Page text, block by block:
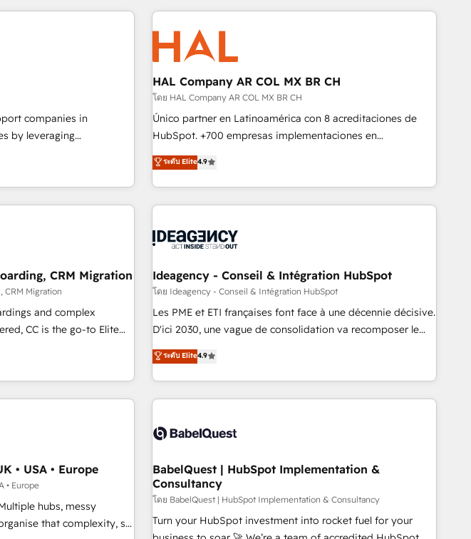
projet de création de site
de données. 🚀
vos logiciels métiers ⚙️
Configuration
&
and customer success through smart automation, data
hygiene, and tailored HubSpot solutions. Our clients choose
us because we blend the expertise of a global consultancy
with the care and agility of a boutique firm. At Triario, we’re
big enough to deliver but small enough to listen. Our
Services: HubSpot implementations & data migration
Custom AI agents Revenue Operations API integrations AI-
ready Website design Let’s turn your CRM into your growth
companies in
by leveraging
marketing and sales
offer spans from
in CRM onboarding
sales & marketing
and
committed to
their autonomy. Get
implementation and
platform into your digital
in deploying your
With 125+ certifications,
agencies, and we
HAL Company AR COL MX BR CH
โดย HAL Company AR COL MX BR CH
Único partner en Latinoamérica con 8 acreditaciones de
HubSpot. +700 empresas implementaciones en
Latinoamérica. 6 Certified Trainers certificados por
HubSpot Academy. 167 reseñas verificadas por HubSpot.
Somos una consultora técnica y no una agencia de
marketing que también vende HubSpot. Mientras otros
desarrollamos integraciones con otras plataformas, ERPs,
de la región. Con presencia en Argentina, México, Colombia,
Perú, Chile, Brasil y casa matriz en España formamos parte
de un grupo empresarial con más de 20 años de
trayectoria.
ระดับ Elite4.9
CRM Migration
CRM Migration
and complex
CC is the go-to Elite
to migrate,
specialize in high-impact
from platforms
Marketo, Microsoft
CRMs, turning
growth-ready HubSpot
operations and
integrations across
setup, CMS builds, and
lifecycle campaigns,
Ideagency - Conseil & Intégration HubSpot
โดย Ideagency - Conseil & Intégration HubSpot
Les PME et ETI françaises font face à une décennie décisive.
D'ici 2030, une vague de consolidation va recomposer le
marché. Seules survivront les entreprises qui auront réussi
leur transformation. Le problème ? 58% des dirigeants
savent que l'IA est vitale pour leur survie. Mais 57% n'ont
aucune stratégie. Et 43% ne maîtrisent même pas leurs
action nulle. La solution s'appelle l'Entreprise Augmentée. Ce
organisation qui a réussi la symbiose entre l'expertise
humaine et l'intelligence artificielle. Pas pour remplacer
l'humain, mais pour l'augmenter. Chez Ideagency, nous
accompagnons cette transformation. D'abord les
fondations : des données unifiées, des processus alignés.
ระดับ Elite4.9
• USA • Europe
• Europe
hubs, messy
BabelQuest | HubSpot Implementation &
Consultancy
โดย BabelQuest | HubSpot Implementation & Consultancy
Turn your HubSpot investment into rocket fuel for your